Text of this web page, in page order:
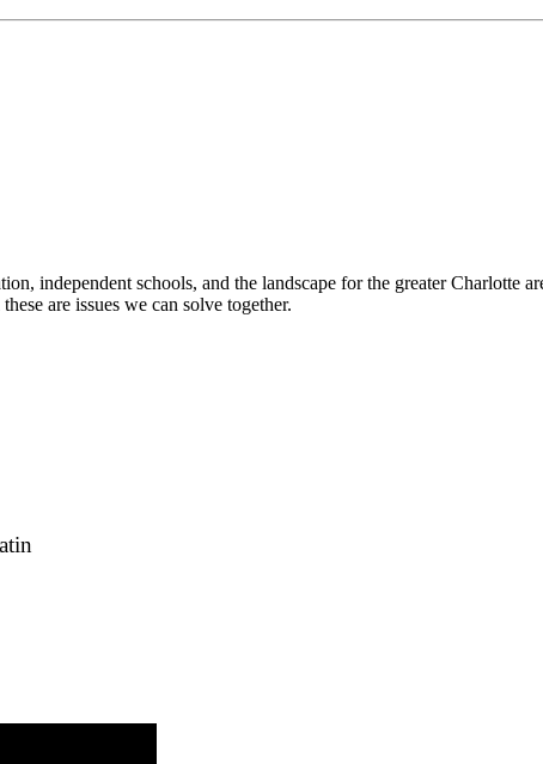
independent schools, and the landscape for the greater Charlotte
are issues we can solve together.